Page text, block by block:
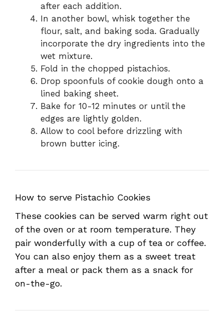
after each addition.
In another bowl, whisk together the
flour, salt, and baking soda. Gradually
incorporate the dry ingredients into the
wet mixture.
Fold in the chopped pistachios.
Drop spoonfuls of cookie dough onto a
lined baking sheet.
Bake for 10-12 minutes or until the
edges are lightly golden.
Allow to cool before drizzling with
brown butter icing.
How to serve Pistachio Cookies
These cookies can be served warm right out
of the oven or at room temperature. They
pair wonderfully with a cup of tea or coffee.
You can also enjoy them as a sweet treat
after a meal or pack them as a snack for
on-the-go.